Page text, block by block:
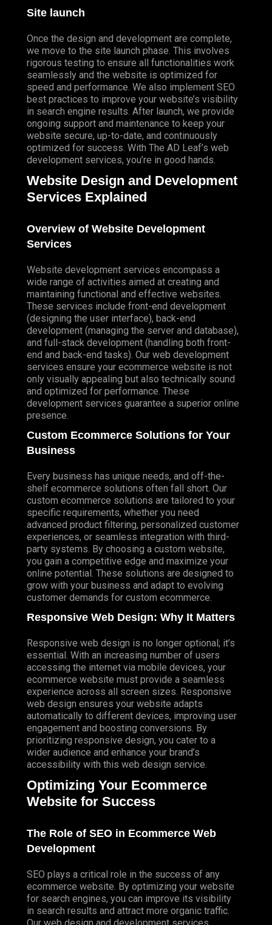
Site launch
Once the design and development are complete,
we move to the site launch phase. This involves
rigorous testing to ensure all functionalities work
seamlessly and the website is optimized for
speed and performance. We also implement SEO
best practices to improve your website’s visibility
in search engine results. After launch, we provide
ongoing support and maintenance to keep your
website secure, up-to-date, and continuously
optimized for success. With The AD Leaf’s web
development services, you’re in good hands.
Website Design and Development
Services Explained
Overview of Website Development
Services
Website development services encompass a
wide range of activities aimed at creating and
maintaining functional and effective websites.
These services include front-end development
(designing the user interface), back-end
development (managing the server and database),
and full-stack development (handling both front-
end and back-end tasks). Our web development
services ensure your ecommerce website is not
only visually appealing but also technically sound
and optimized for performance. These
development services guarantee a superior online
presence.
Custom Ecommerce Solutions for Your
Business
Every business has unique needs, and off-the-
shelf ecommerce solutions often fall short. Our
custom ecommerce solutions are tailored to your
specific requirements, whether you need
advanced product filtering, personalized customer
experiences, or seamless integration with third-
party systems. By choosing a custom website,
you gain a competitive edge and maximize your
online potential. These solutions are designed to
grow with your business and adapt to evolving
customer demands for custom ecommerce.
Responsive Web Design: Why It Matters
Responsive web design is no longer optional; it’s
essential. With an increasing number of users
accessing the internet via mobile devices, your
ecommerce website must provide a seamless
experience across all screen sizes. Responsive
web design ensures your website adapts
automatically to different devices, improving user
engagement and boosting conversions. By
prioritizing responsive design, you cater to a
wider audience and enhance your brand’s
accessibility with this web design service.
Optimizing Your Ecommerce
Website for Success
The Role of SEO in Ecommerce Web
Development
SEO plays a critical role in the success of any
ecommerce website. By optimizing your website
for search engines, you can improve its visibility
in search results and attract more organic traffic.
Our web design and development services